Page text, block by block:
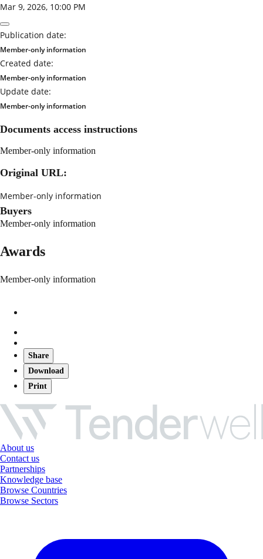
Mar 9, 2026, 10:00 PM
Publication date:
Member-only information
Created date:
Member-only information
Update date:
Member-only information
Documents access instructions
Member-only information
Original URL:
Member-only information
Buyers
Member-only information
Awards
Member-only information
Share
Download
Print
About us
Contact us
Partnerships
Knowledge base
Browse Countries
Browse Sectors